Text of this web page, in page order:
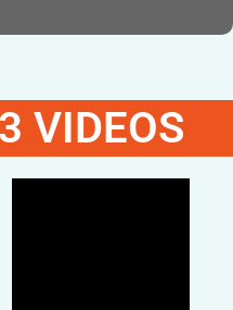
VIDEOS